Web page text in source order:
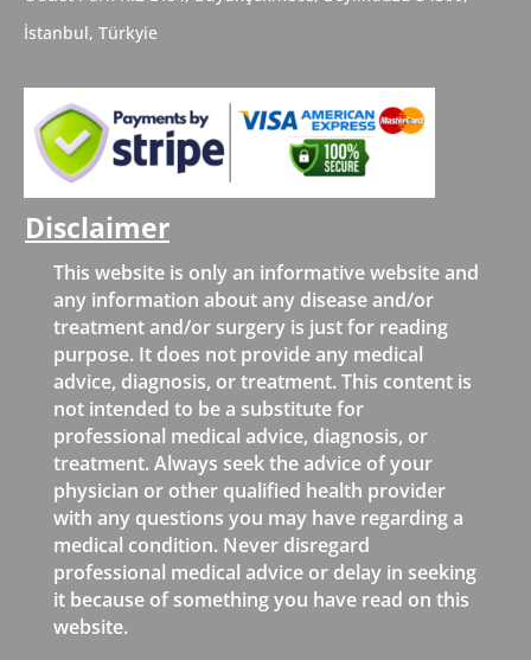
İstanbul, Türkyie
Disclaimer
This website is only an informative website and
any information about any disease and/or
treatment and/or surgery is just for reading
purpose. It does not provide any medical
advice, diagnosis, or treatment. This content is
not intended to be a substitute for
professional medical advice, diagnosis, or
treatment. Always seek the advice of your
physician or other qualified health provider
with any questions you may have regarding a
medical condition. Never disregard
professional medical advice or delay in seeking
it because of something you have read on this
website.